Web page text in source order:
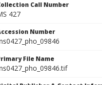
Call Number
427
Number
File Name